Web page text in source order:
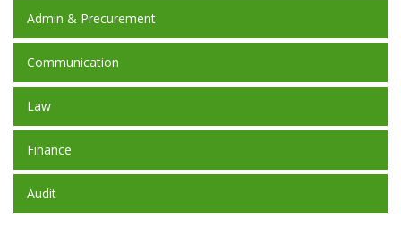
Admin & Precurement
Communication
Law
Finance
Audit